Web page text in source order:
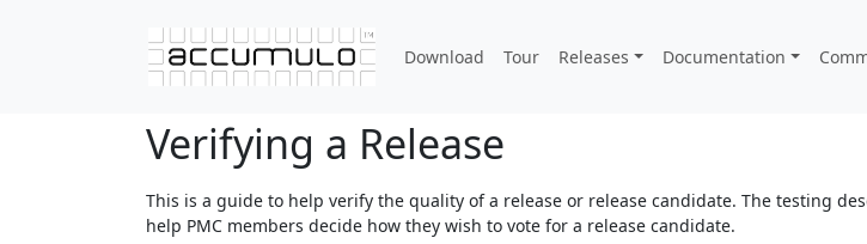
Download Tour Releases Documentation
Verifying a Release
This is a guide to help verify the quality of a release or release candidate. The testing
help PMC members decide how they wish to vote for a release candidate.